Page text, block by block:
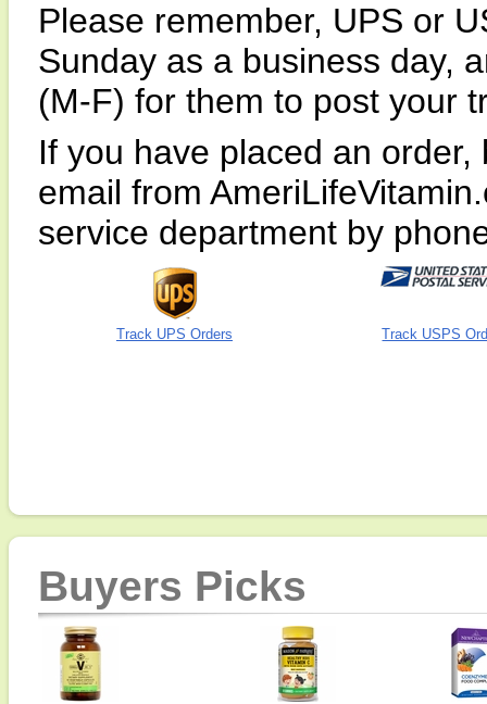
Please remember, UPS or
Sunday as a business day,
(M-F) for them to post your
If you have placed an
email from
service department by
Track UPS Orders Track USPS
Buyers Picks